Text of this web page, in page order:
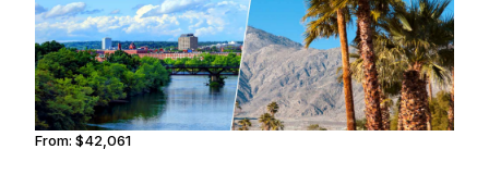
From:$42,061